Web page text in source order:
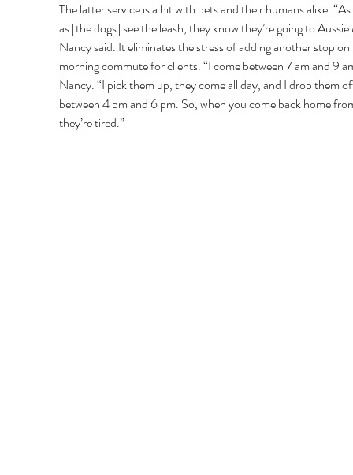
The latter service is a hit with pets and their humans alike.
as [the dogs] see the leash, they know they’re going to
Nancy said. It eliminates the stress of adding another stop
morning commute for clients. “I come between 7 am and 9
Nancy. “I pick them up, they come all day, and I drop them
between 4 pm and 6 pm. So, when you come back home
they’re tired.”